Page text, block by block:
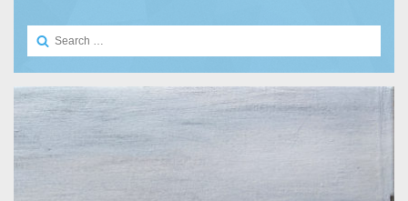
Search